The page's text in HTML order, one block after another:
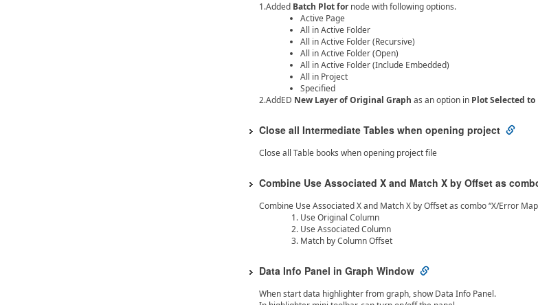
1.Added Batch Plot fornode with following options.
Active Page
All in Active Folder
All in Active Folder (Recursive)
All in Active Folder (Open)
All in Active Folder (Include Embedded)
All in Project
Specified
2.AddED New Layer of Original Graphas an option in Plot Selected to
Close all Intermediate Tables when opening project
Close all Table books when opening project file
Combine Use Associated X and Match X by Offset as
Combine Use Associated X and Match X by Offset as combo “X/Error
Use Original Column
Use Associated Column
Match by Column Offset
Data Info Panel in Graph Window
When start data highlighter from graph, show Data Info Panel.